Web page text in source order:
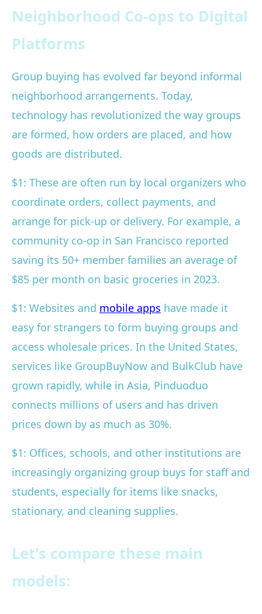
Neighborhood Co-ops to Digital
Platforms
Group buying has evolved far beyond informal
neighborhood arrangements. Today,
technology has revolutionized the way groups
are formed, how orders are placed, and how
goods are distributed.
$1: These are often run by local organizers who
coordinate orders, collect payments, and
arrange for pick-up or delivery. For example, a
community co-op in San Francisco reported
saving its 50+ member families an average of
$85 per month on basic groceries in 2023.
$1: Websites and mobile apps have made it
easy for strangers to form buying groups and
access wholesale prices. In the United States,
services like GroupBuyNow and BulkClub have
grown rapidly, while in Asia, Pinduoduo
connects millions of users and has driven
prices down by as much as 30%.
$1: Offices, schools, and other institutions are
increasingly organizing group buys for staff and
students, especially for items like snacks,
stationary, and cleaning supplies.
Let’s compare these main
models: